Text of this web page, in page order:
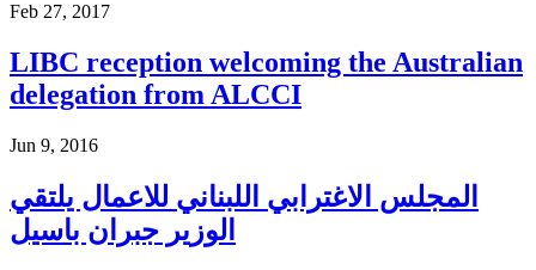
Feb 27, 2017
LIBC reception welcoming the Australian
delegation from ALCCI
Jun 9, 2016
المجلس الاغترابي اللبناني للاعمال يلتقي
الوزير جبران باسيل